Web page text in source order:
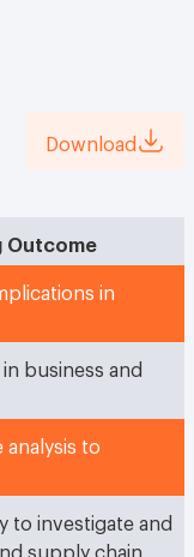
Download
Outcome
in
business and
analysis to
to investigate and
supply chain